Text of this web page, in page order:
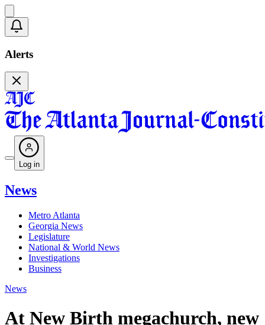
Alerts
Log in
News
Metro Atlanta
Georgia News
Legislature
National & World News
Investigations
Business
News
At New Birth megachurch, new